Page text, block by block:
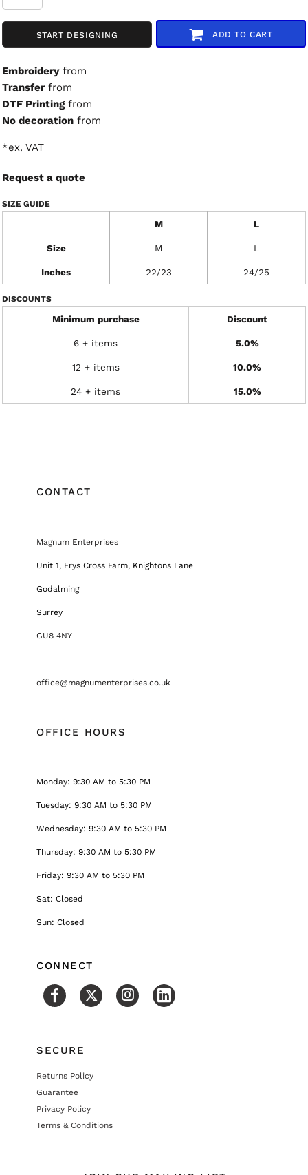
START DESIGNING ADD TO CART
Embroideryfrom
Transferfrom
DTF Printingfrom
No decoration from
*ex. VAT
Request a quote
SIZE GUIDE
M L
Size M L
Inches 22/23 24/25
DISCOUNTS
Minimum purchase Discount
6 + items 5.0%
12 + items 10.0%
24 + items 15.0%
CONTACT
Magnum Enterprises
Unit 1, Frys Cross Farm, Knightons Lane
Godalming
Surrey
GU8 4NY
office@magnumenterprises.co.uk
OFFICE HOURS
Monday: 9:30 AM to 5:30 PM
Tuesday: 9:30 AM to 5:30 PM
Wednesday: 9:30 AM to 5:30 PM
Thursday: 9:30 AM to 5:30 PM
Friday: 9:30 AM to 5:30 PM
Sat: Closed
Sun: Closed
CONNECT
SECURE
Returns Policy
Guarantee
Privacy Policy
Terms & Conditions